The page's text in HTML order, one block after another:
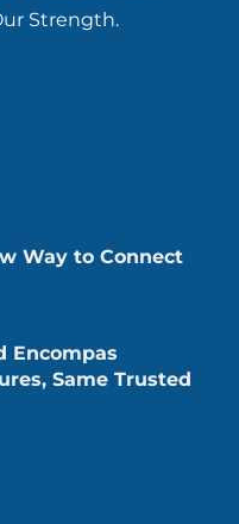
Strength.
Way to Connect
Encompas
Same Trusted